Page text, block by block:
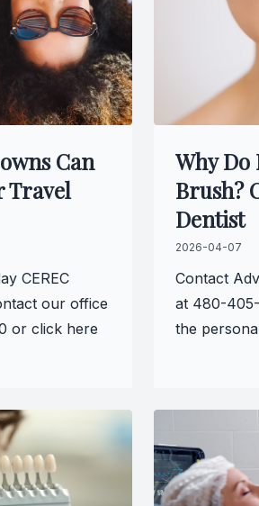
Can
Travel
CEREC
our office
or click here
Why Do
Brush?
Dentist
2026-04-07
Contact
at 480-
the
Endodontics
Sedation Dentistry
Dental Sedation